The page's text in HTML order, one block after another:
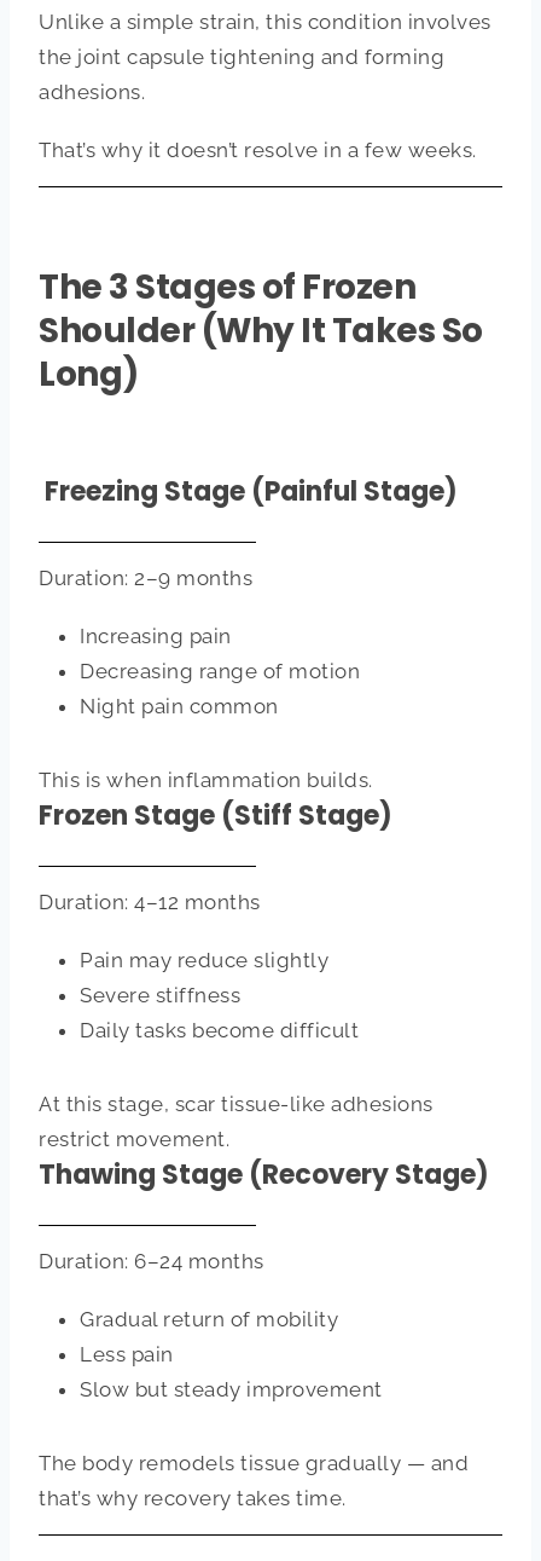
Unlike a simple strain, this condition involves
the joint capsule tightening and forming
adhesions.
That’s why it doesn’t resolve in a few weeks.
The 3 Stages of Frozen
Shoulder (Why It Takes So
Long)
Freezing Stage (Painful Stage)
Duration: 2–9 months
Increasing pain
Decreasing range of motion
Night pain common
This is when inflammation builds.
Frozen Stage (Stiff Stage)
Duration: 4–12 months
Pain may reduce slightly
Severe stiffness
Daily tasks become difficult
At this stage, scar tissue-like adhesions
restrict movement.
Thawing Stage (Recovery Stage)
Duration: 6–24 months
Gradual return of mobility
Less pain
Slow but steady improvement
The body remodels tissue gradually — and
that’s why recovery takes time.